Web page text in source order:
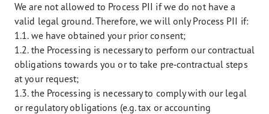
We are not allowed to Process PII if we do not have a
valid legal ground. Therefore, we will only Process PII if:
1.1. we have obtained your prior consent;
1.2. the Processing is necessary to perform our contractual
obligations towards you or to take pre‑contractual steps
at your request;
1.3. the Processing is necessary to comply with our legal
or regulatory obligations (e.g. tax or accounting